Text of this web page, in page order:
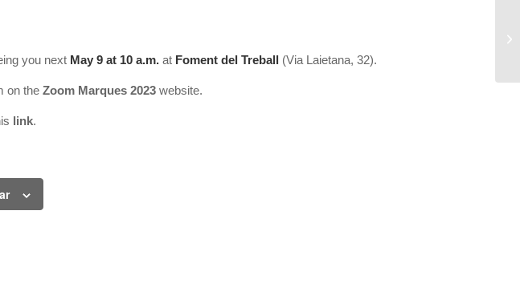
you next May 9 at 10 a.m. at Foment del Treball (Via Laietana, 32).
on the Zoom Marques 2023 website.
link.